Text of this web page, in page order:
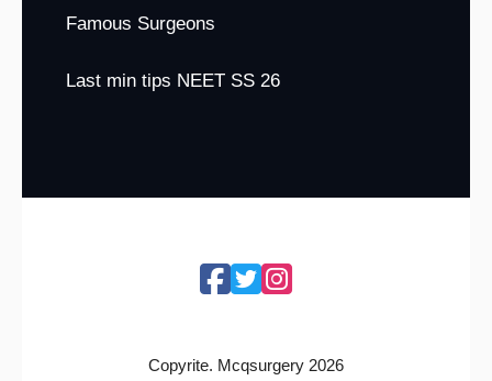
Famous Surgeons
Last min tips NEET SS 26
Copyrite. Mcqsurgery 2026